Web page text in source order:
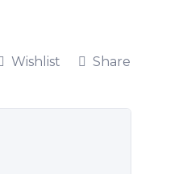
Wishlist Share